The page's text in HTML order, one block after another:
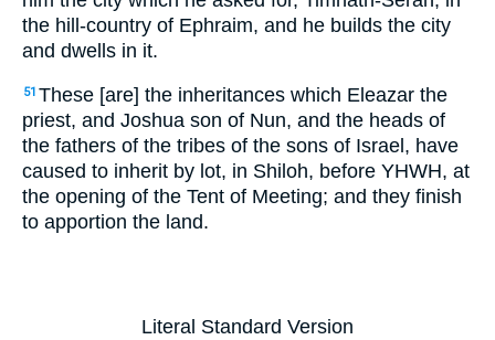
the hill-country of Ephraim, and he builds the city
and dwells in it.
51 These [are] the inheritances which Eleazar the
priest, and Joshua son of Nun, and the heads of
the fathers of the tribes of the sons of Israel, have
caused to inherit by lot, in Shiloh, before YHWH, at
the opening of the Tent of Meeting; and they finish
to apportion the land.
Literal Standard Version